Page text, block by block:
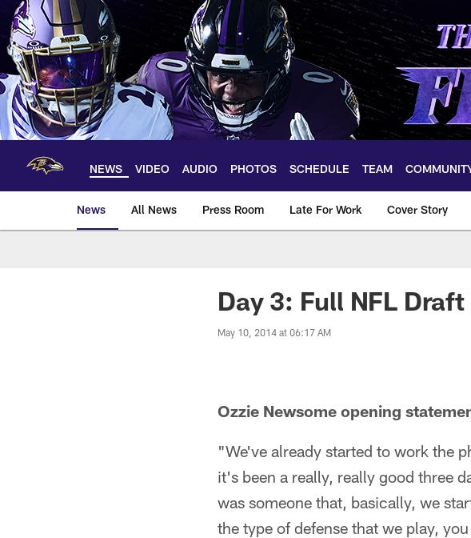
Skip
main
content
NEWS VIDEO AUDIO PHOTOS SCHEDULE TEAM
News All News Press Room Late For Work Cover Story
Day 3: Full NFL
May 10, 2014 at 06:17 AM
Ozzie Newsome opening
"We've already started to work the
it's been a really, really good three
was someone that, basically, we
the type of defense that we play,